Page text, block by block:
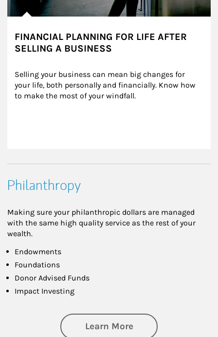
FINANCIAL PLANNING FOR LIFE AFTER
SELLING A BUSINESS
Selling your business can mean big changes for
your life, both personally and financially. Know how
to make the most of your windfall.
Philanthropy
Making sure your philanthropic dollars are managed
with the same high quality service as the rest of your
wealth.
Endowments
Foundations
Donor Advised Funds
Impact Investing
Learn Moreabout